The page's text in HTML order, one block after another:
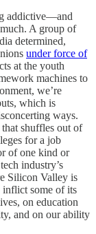
addictive—and
A group of
determined,
under force of
at the youth
machines to
we’re
which is
ways.
shuffles out of
for a job
of one kind or
industry’s
Silicon Valley is
inflict some of its
on education
and on our ability